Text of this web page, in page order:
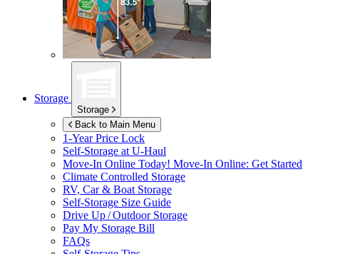
Storage
Storage
Back to Main Menu
1-Year Price Lock
Self-Storage at U-Haul
Move-In Online Today! Move-In Online: Get Started
Climate Controlled Storage
RV, Car & Boat Storage
Self-Storage Size Guide
Drive Up / Outdoor Storage
Pay My Storage Bill
FAQs